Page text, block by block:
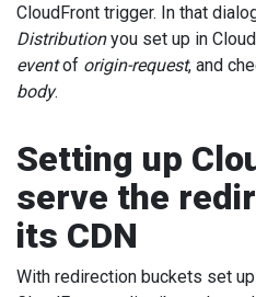
CloudFront trigger. In that
Distributionyou set up in
eventof origin-request, and
body.
Setting up
serve the
its CDN
With redirection buckets set